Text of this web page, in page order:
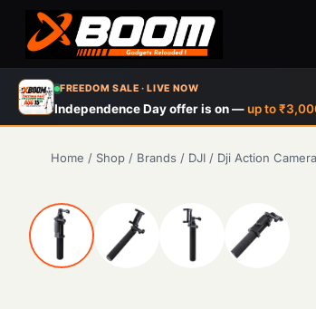
FREEDOM SALE · LIVE NOW
Independence Day offer is on — up to
Skip
main
Home / Shop / Brands / DJI / Dji Action